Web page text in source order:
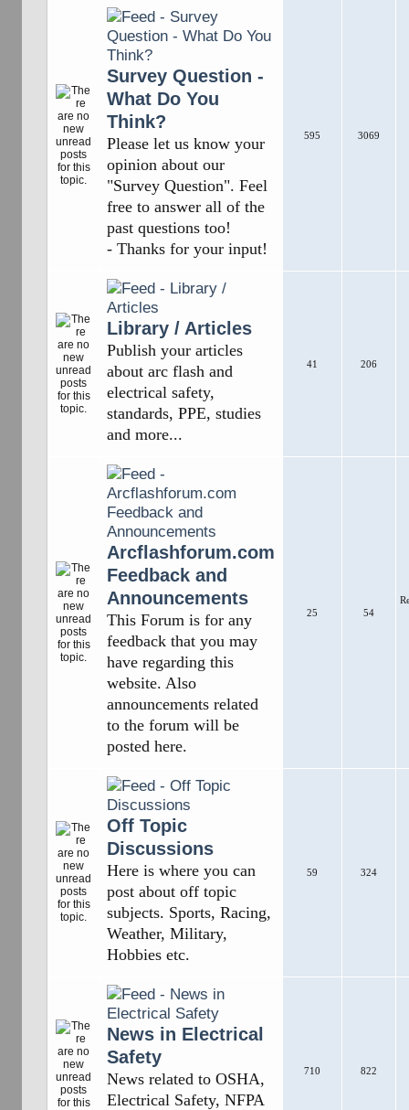
Survey Question -
What Do You
Think?
Please let us know your
opinion about our
"Survey Question". Feel
free to answer all of the
past questions too!
- Thanks for your input!
595 3069
Library / Articles
Publish your articles
about arc flash and
electrical safety,
standards, PPE, studies
and more...
41 206
Arcflashforum.com
Feedback and
Announcements
This Forum is for any
feedback that you may
have regarding this
website. Also
announcements related
to the forum will be
posted here.
25 54
Off Topic
Discussions
Here is where you can
post about off topic
subjects. Sports, Racing,
Weather, Military,
Hobbies etc.
59 324
News in Electrical
Safety
News related to OSHA,
Electrical Safety, NFPA
710 822